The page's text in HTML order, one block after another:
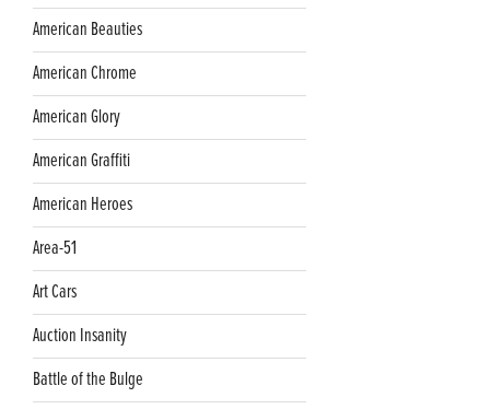
American Beauties
American Chrome
American Glory
American Graffiti
American Heroes
Area-51
Art Cars
Auction Insanity
Battle of the Bulge